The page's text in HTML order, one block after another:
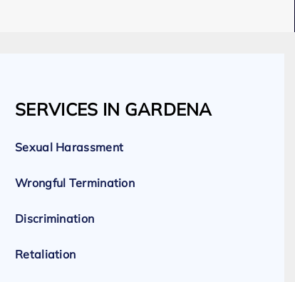
Expert Employment Attorneys
SERVICES IN GARDENA
Sexual Harassment
Wrongful Termination
Discrimination
Retaliation